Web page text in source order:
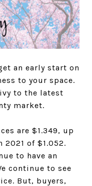
an early start on
to your space.
to the latest
market.
are $1.349, up
2021 of $1.052.
to have an
continue to see
But, buyers,